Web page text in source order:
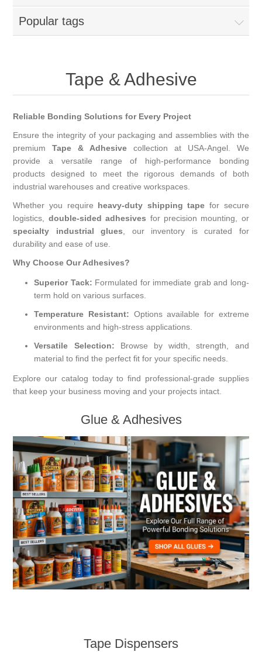
Popular tags
Tape & Adhesive
Reliable Bonding Solutions for Every Project
Ensure the integrity of your packaging and assemblies with the
premiumTape & Adhesive collection at USA-Angel. We
provide a versatile range of high-performance bonding
products designed to meet the rigorous demands of both
industrial warehouses and creative workspaces.
Whether you require heavy-duty shipping tape for secure
logistics, double-sided adhesives for precision mounting, or
specialty industrial glues , our inventory is curated for
durability and ease of use.
Why Choose Our Adhesives?
Superior Tack: Formulated for immediate grab and long-
term hold on various surfaces.
Temperature Resistant: Options available for extreme
environments and high-stress applications.
Versatile Selection: Browse by width, strength, and
material to find the perfect fit for your specific needs.
Explore our catalog today to find professional-grade supplies
that keep your business moving and your projects intact.
Glue & Adhesives
Tape Dispensers